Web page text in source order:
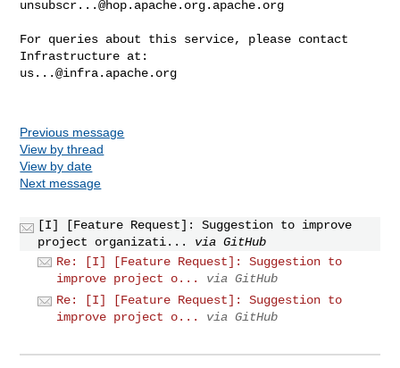
unsubscr...@hop.apache.org.apache.org
For queries about this service, please contact
us...@infra.apache.org
Previous message
View by thread
View by date
Next message
[I] [Feature Request]: Suggestion to improve
project organizati...
via GitHub
Re: [I] [Feature Request]: Suggestion to
improve project o...
via GitHub
Re: [I] [Feature Request]: Suggestion to
improve project o...
via GitHub